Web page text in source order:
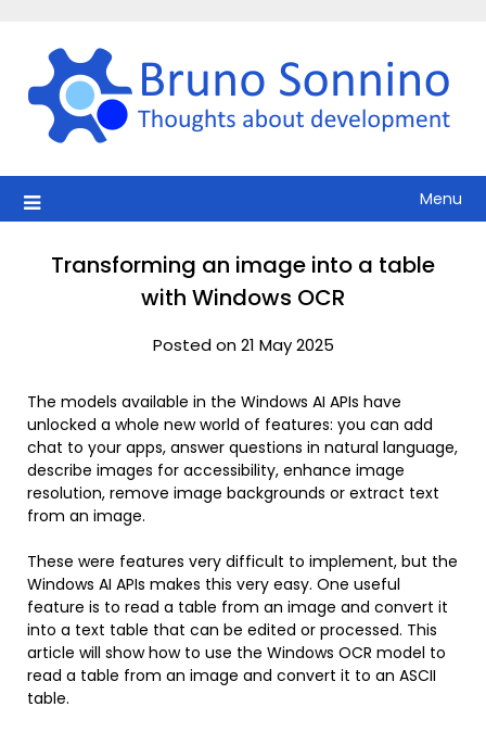
content
Menu
Transforming an image into a table
with Windows OCR
Posted on 21 May 2025
The models available in the Windows AI APIs have
unlocked a whole new world of features: you can add
chat to your apps, answer questions in natural language,
describe images for accessibility, enhance image
resolution, remove image backgrounds or extract text
from an image.
These were features very difficult to implement, but the
Windows AI APIs makes this very easy. One useful
feature is to read a table from an image and convert it
into a text table that can be edited or processed. This
article will show how to use the Windows OCR model to
read a table from an image and convert it to an ASCII
table.